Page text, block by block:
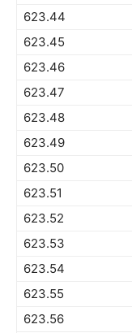
623.44
623.45
623.46
623.47
623.48
623.49
623.50
623.51
623.52
623.53
623.54
623.55
623.56